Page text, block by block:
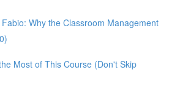
Why the Classroom Management
Most of This Course (Don't Skip